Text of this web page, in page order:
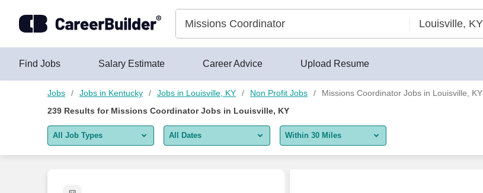
Find Jobs Salary Estimate Career Advice Upload Resume
Jobs Jobs in Kentucky Jobs in Louisville, KY Non Profit Jobs
Missions Coordinator Jobs in Louisville, KY
239 Results for Missions Coordinator Jobs in Louisville, KY
All Job Types
Remote jobs only
All Dates Within 30 Miles